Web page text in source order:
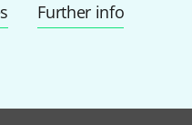
Further info